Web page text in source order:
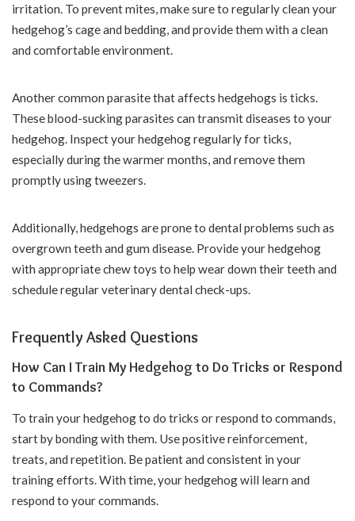
irritation. To prevent mites, make sure to regularly clean your
hedgehog’s cage and bedding, and provide them with a clean
and comfortable environment.
Another common parasite that affects hedgehogs is ticks.
These blood-sucking parasites can transmit diseases to your
hedgehog. Inspect your hedgehog regularly for ticks,
especially during the warmer months, and remove them
promptly using tweezers.
Additionally, hedgehogs are prone to dental problems such as
overgrown teeth and gum disease. Provide your hedgehog
with appropriate chew toys to help wear down their teeth and
schedule regular veterinary dental check-ups.
Frequently Asked Questions
How Can I Train My Hedgehog to Do Tricks or Respond
to Commands?
To train your hedgehog to do tricks or respond to commands,
start by bonding with them. Use positive reinforcement,
treats, and repetition. Be patient and consistent in your
training efforts. With time, your hedgehog will learn and
respond to your commands.